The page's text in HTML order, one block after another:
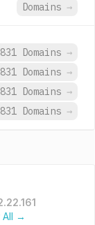
Domains →
Domains →
Domains →
Domains →
Domains →
All →